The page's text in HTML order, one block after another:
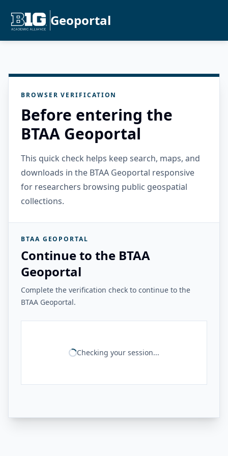
Geoportal
BROWSER VERIFICATION
Before entering the
BTAA Geoportal
This quick check helps keep search, maps, and
downloads in the BTAA Geoportal responsive
for researchers browsing public geospatial
collections.
BTAA GEOPORTAL
Continue to the BTAA
Geoportal
Complete the verification check to continue to the
BTAA Geoportal.
Checking your session...